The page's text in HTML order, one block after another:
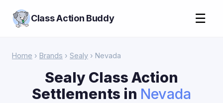
Class Action Buddy ☰
Home › Brands › Sealy › Nevada
Sealy Class Action
Settlements in Nevada